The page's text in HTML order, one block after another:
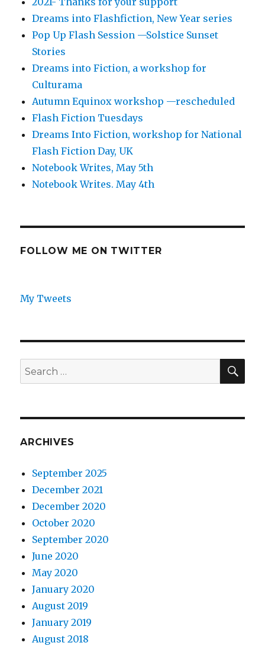
Dreams into Flashfiction, New Year series
Pop Up Flash Session —Solstice Sunset
Stories
Dreams into Fiction, a workshop for
Culturama
Autumn Equinox workshop —rescheduled
Flash Fiction Tuesdays
Dreams Into Fiction, workshop for National
Flash Fiction Day, UK
Notebook Writes, May 5th
Notebook Writes. May 4th
FOLLOW ME ON TWITTER
My Tweets
Search
for:
ARCHIVES
September 2025
December 2021
December 2020
October 2020
September 2020
June 2020
May 2020
January 2020
August 2019
January 2019
August 2018